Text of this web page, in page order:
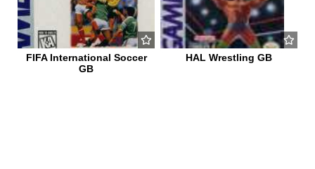
FIFA International Soccer
GB
HAL Wrestling GB